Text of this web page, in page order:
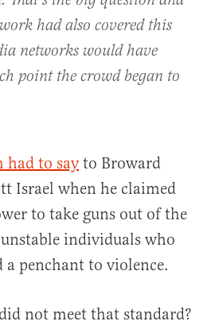
had also covered this
networks would have
point the crowd began to
had to sayto Broward
Israel when he claimed
to take guns out of the
individuals who
a penchant to violence.
not meet that standard?